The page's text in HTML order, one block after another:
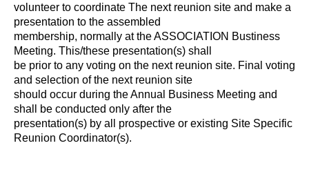
volunteer to coordinate The next reunion site and make a
presentation to the assembled
membership, normally at the ASSOCIATION Bustiness
Meeting. This/these presentation(s) shall
be prior to any voting on the next reunion site. Final voting
and selection of the next reunion site
should occur during the Annual Business Meeting and
shall be conducted only after the
presentation(s) by all prospective or existing Site Specific
Reunion Coordinator(s).